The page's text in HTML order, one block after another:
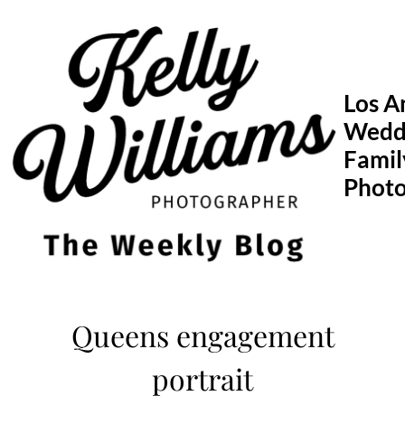
Los
Queens engagement
portrait